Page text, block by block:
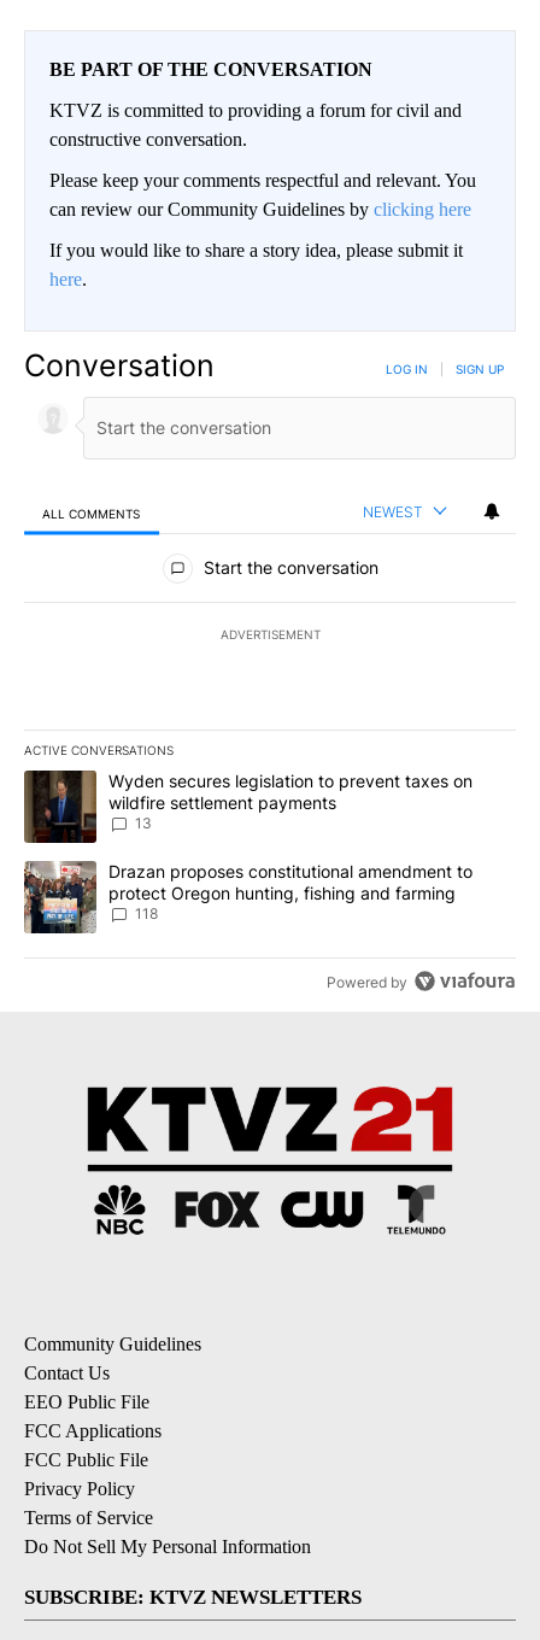
BE PART OF THE CONVERSATION
KTVZ is committed to providing a forum for civil and
constructive conversation.
Please keep your comments respectful and relevant. You
can review our Community Guidelines by clicking here
If you would like to share a story idea, please submit it
here.
Conversation LOG IN SIGN UP
ALL COMMENTS NEWEST
All Comments
Start the conversation
ADVERTISEMENT
ACTIVE CONVERSATIONS
The following is a list of the most commented articles in the last
A trending article titled "Wyden secures legislation to prevent
Wyden secures legislation to prevent taxes on
wildfire settlement payments
13
A trending article titled "Drazan proposes constitutional
Drazan proposes constitutional amendment to
protect Oregon hunting, fishing and farming
118
Powered by
Community Guidelines
Contact Us
EEO Public File
FCC Applications
FCC Public File
Privacy Policy
Terms of Service
Do Not Sell My Personal Information
SUBSCRIBE: KTVZ NEWSLETTERS